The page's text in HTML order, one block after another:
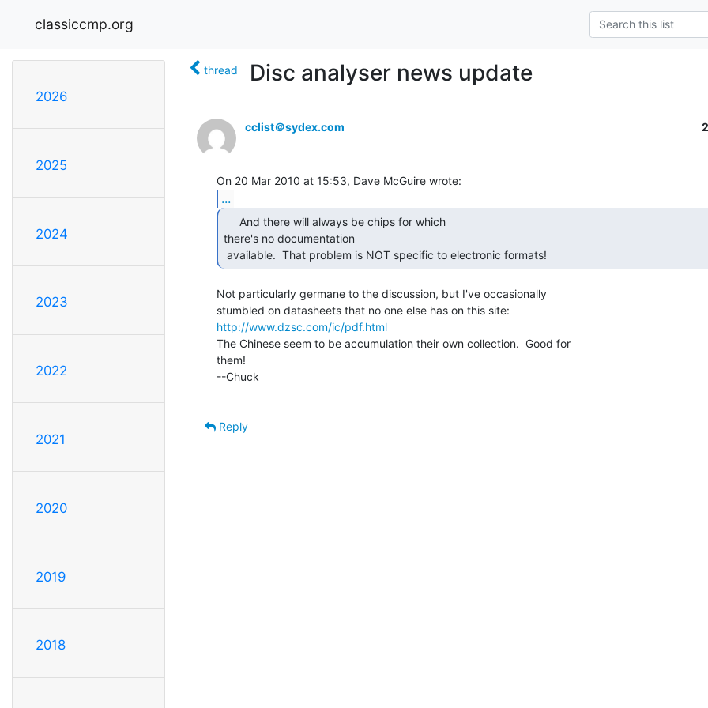
classiccmp.org
2026
2025
2024
2023
2022
2021
2020
2019
2018
thread Disc analyser news update
cclist＠sydex.com
...
there's no documentation
available.  That problem is NOT specific to electronic formats!
Not particularly germane to the discussion, but I've occasionally
http://www.dzsc.com/ic/pdf.html
The Chinese seem to be accumulation their own collection.  Good for
them!
--Chuck
Reply